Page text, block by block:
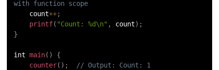
with function scope
count++;
printf( "Count: %d\n" , count) ;
}
int main( )
{
counter( ) ;
// Output: Count: 1